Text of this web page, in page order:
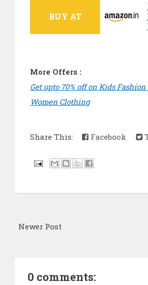
BUY AT
More Offers :
Get upto 70% off on Kids Fashion
Women Clothing
Share This:
Facebook
Newer Post
0 comments: